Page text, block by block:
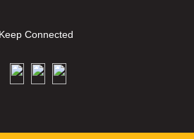
Keep Connected